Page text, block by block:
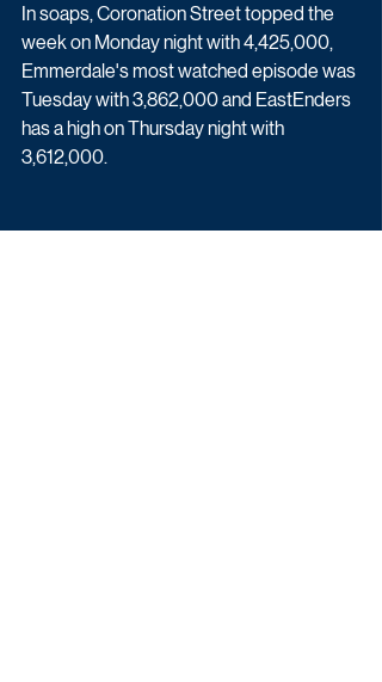
In soaps, Coronation Street topped the
week on Monday night with 4,425,000,
Emmerdale's most watched episode was
Tuesday with 3,862,000 and EastEnders
has a high on Thursday night with
3,612,000.